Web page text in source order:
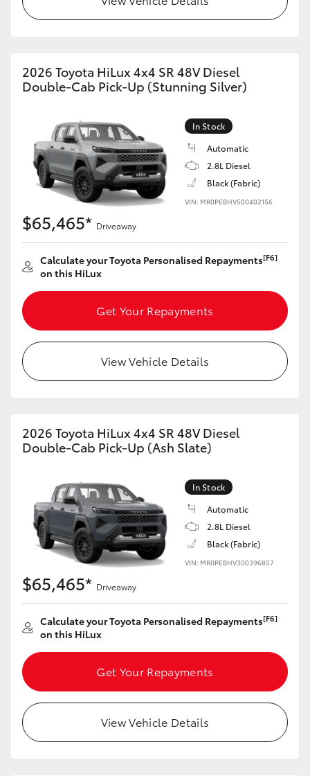
2026 Toyota HiLux 4x4 SR 48V Diesel
Double-Cab Pick-Up (Stunning Silver)
In Stock
Automatic
2.8L Diesel
Black (Fabric)
VIN: MR0PEBHV500402156
$65,465* Driveaway
Calculate your Toyota Personalised Repayments[F6]
on this HiLux
Get Your Repayments
View Vehicle Details
2026 Toyota HiLux 4x4 SR 48V Diesel
Double-Cab Pick-Up (Ash Slate)
In Stock
Automatic
2.8L Diesel
Black (Fabric)
VIN: MR0PEBHV300396857
$65,465* Driveaway
Calculate your Toyota Personalised Repayments[F6]
on this HiLux
Get Your Repayments
View Vehicle Details